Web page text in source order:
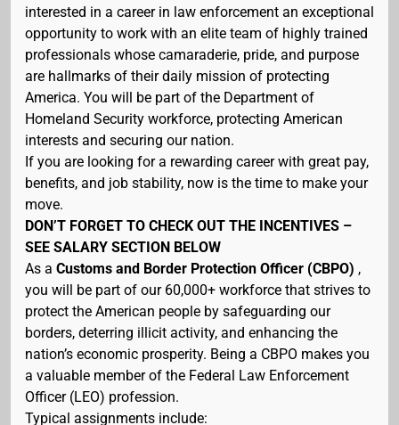
interested in a career in law enforcement an exceptional
opportunity to work with an elite team of highly trained
professionals whose camaraderie, pride, and purpose
are hallmarks of their daily mission of protecting
America. You will be part of the Department of
Homeland Security workforce, protecting American
interests and securing our nation.
If you are looking for a rewarding career with great pay,
benefits, and job stability, now is the time to make your
move.
DON’T FORGET TO CHECK OUT THE INCENTIVES –
SEE SALARY SECTION BELOW
As a Customs and Border Protection Officer (CBPO) ,
you will be part of our 60,000+ workforce that strives to
protect the American people by safeguarding our
borders, deterring illicit activity, and enhancing the
nation’s economic prosperity. Being a CBPO makes you
a valuable member of the Federal Law Enforcement
Officer (LEO) profession.
Typical assignments include: